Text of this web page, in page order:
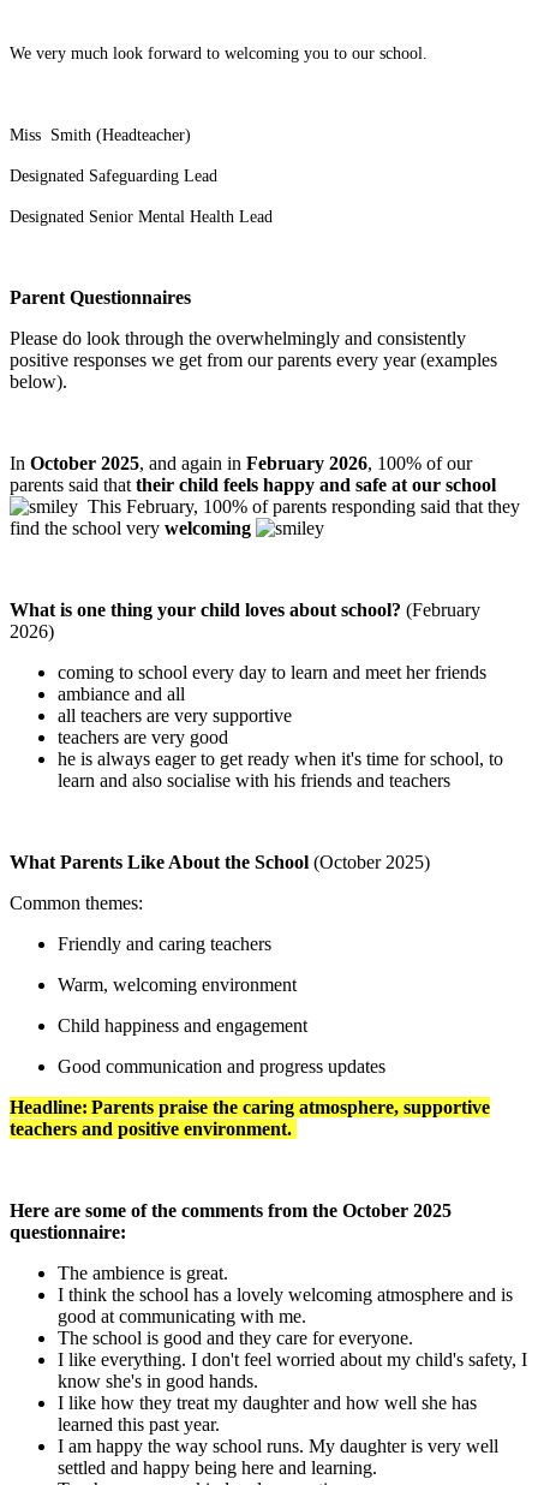
We very much look forward to welcoming you to our school.
Miss Smith (Headteacher)
Designated Safeguarding Lead
Designated Senior Mental Health Lead
Parent Questionnaires
Please do look through the overwhelmingly and consistently
positive responses we get from our parents every year (examples
below).
In October 2025, and again in February 2026, 100% of our
parents said that their child feels happy and safe at our school
This February, 100% of parents responding said that they
find the school very welcoming
What is one thing your child loves about school? (February
2026)
coming to school every day to learn and meet her friends
ambiance and all
all teachers are very supportive
teachers are very good
he is always eager to get ready when it's time for school, to
learn and also socialise with his friends and teachers
What Parents Like About the School (October 2025)
Common themes:
Friendly and caring teachers
Warm, welcoming environment
Child happiness and engagement
Good communication and progress updates
Headline: Parents praise the caring atmosphere, supportive
teachers and positive environment.
Here are some of the comments from the October 2025
questionnaire:
The ambience is great.
I think the school has a lovely welcoming atmosphere and is
good at communicating with me.
The school is good and they care for everyone.
I like everything. I don't feel worried about my child's safety, I
know she's in good hands.
I like how they treat my daughter and how well she has
learned this past year.
I am happy the way school runs. My daughter is very well
settled and happy being here and learning.